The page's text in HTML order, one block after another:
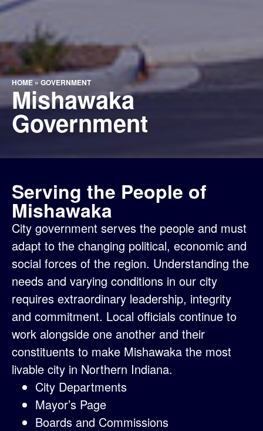
HOME»GOVERNMENT
Mishawaka
Government
Serving the People of
Mishawaka
City government serves the people and must
adapt to the changing political, economic and
social forces of the region. Understanding the
needs and varying conditions in our city
requires extraordinary leadership, integrity
and commitment. Local officials continue to
work alongside one another and their
constituents to make Mishawaka the most
livable city in Northern Indiana.
City Departments
Mayor’s Page
Boards and Commissions